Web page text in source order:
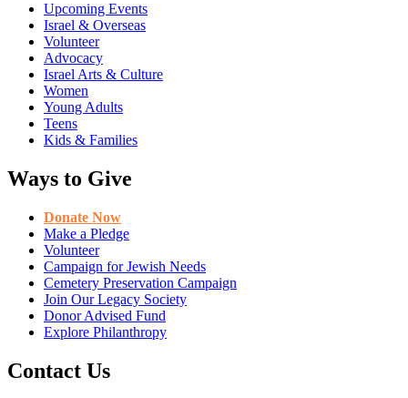
Upcoming Events
Israel & Overseas
Volunteer
Advocacy
Israel Arts & Culture
Women
Young Adults
Teens
Kids & Families
Ways to Give
Donate Now
Make a Pledge
Volunteer
Campaign for Jewish Needs
Cemetery Preservation Campaign
Join Our Legacy Society
Donor Advised Fund
Explore Philanthropy
Contact Us